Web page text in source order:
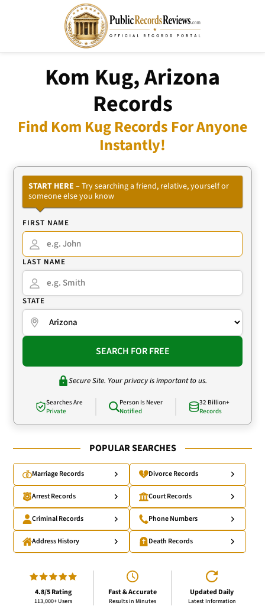
Kom Kug, Arizona
Records
Find Kom Kug Records For Anyone
Instantly!
START HERE – Try searching a friend, relative, yourself or
someone else you know
FIRST NAME
LAST NAME
STATE
SEARCH FOR FREE
Secure Site. Your privacy is important to us.
Searches Are
Private
Person Is Never
Notified
32 Billion+
Records
POPULAR SEARCHES
Marriage Records Divorce Records
Arrest Records Court Records
Criminal Records Phone Numbers
Address History Death Records
4.8/5 Rating
113,000+ Users
Fast & Accurate
Results in Minutes
Updated Daily
Latest Information